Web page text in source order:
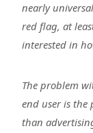
nearly
red flag, at
interested in
The problem
end user is the
than